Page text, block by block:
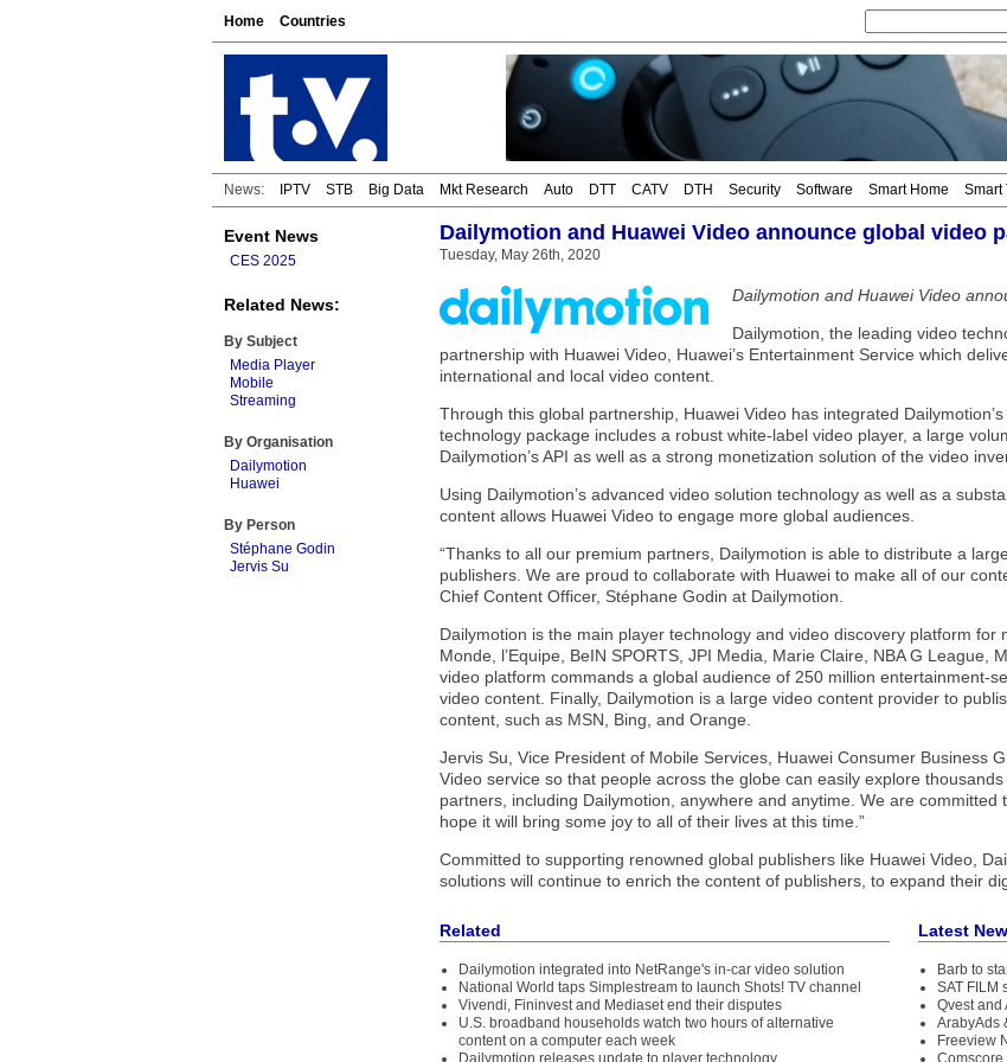
Home Countries
News: IPTV STB Big Data Mkt Research Auto DTT CATV DTH Security Software Smart Home Smart
Event News
CES 2025
Related News:
By Subject
Media Player
Mobile
Streaming
By Organisation
Dailymotion
Huawei
By Person
Stéphane Godin
Jervis Su
Dailymotion and Huawei Video announce global video
Tuesday, May 26th, 2020
Dailymotion and Huawei Video
Dailymotion, the leading video
partnership with Huawei Video, Huawei’s Entertainment Service which
international and local video content.
Through this global partnership, Huawei Video has integrated
technology package includes a robust white-label video player, a large
Dailymotion’s API as well as a strong monetization solution of the video
Using Dailymotion’s advanced video solution technology as well as a
content allows Huawei Video to engage more global audiences.
“Thanks to all our premium partners, Dailymotion is able to distribute a
publishers. We are proud to collaborate with Huawei to make all of our
Chief Content Officer, Stéphane Godin at Dailymotion.
Dailymotion is the main player technology and video discovery platform
Monde, l’Equipe, BeIN SPORTS, JPI Media, Marie Claire, NBA G League,
video platform commands a global audience of 250 million entertainment-
video content. Finally, Dailymotion is a large video content provider to
content, such as MSN, Bing, and Orange.
Jervis Su, Vice President of Mobile Services, Huawei Consumer Business
Video service so that people across the globe can easily explore
partners, including Dailymotion, anywhere and anytime. We are
hope it will bring some joy to all of their lives at this time.”
Committed to supporting renowned global publishers like Huawei Video,
solutions will continue to enrich the content of publishers, to expand their
Related
Dailymotion integrated into NetRange's in-car video solution
National World taps Simplestream to launch Shots! TV channel
Vivendi, Fininvest and Mediaset end their disputes
U.S. broadband households watch two hours of alternative
content on a computer each week
Dailymotion releases update to player technology
Latest
Barb to
SAT FILM
Qvest and
ArabyAds
Freeview
Comscore